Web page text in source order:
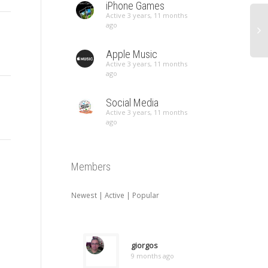
iPhone Games
Active 3 years, 11 months
ago
Apple Music
Active 3 years, 11 months
ago
Social Media
Active 3 years, 11 months
ago
Members
Newest | Active | Popular
giorgos
9 months ago